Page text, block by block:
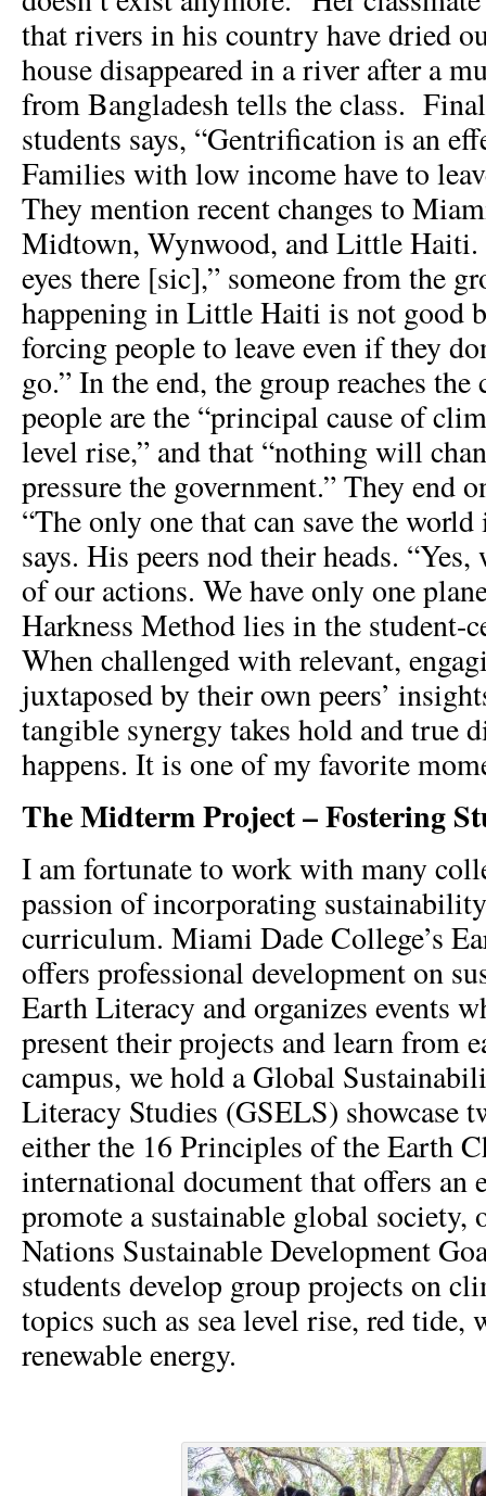
that rivers in his country have dried
house disappeared in a river after a
from Bangladesh tells the class.
students says, “Gentrification is an
Families with low income have to
They mention recent changes to
Midtown, Wynwood, and Little Haiti.
eyes there [sic],” someone from the
happening in Little Haiti is not good
forcing people to leave even if they
go.” In the end, the group reaches
people are the “principal cause of
level rise,” and that “nothing will
pressure the government.” They end
“The only one that can save the
says. His peers nod their heads. “Yes,
of our actions. We have only one
Harkness Method lies in the student-
When challenged with relevant,
juxtaposed by their own peers’
tangible synergy takes hold and true
happens. It is one of my favorite
The Midterm Project – Fostering
I am fortunate to work with many
passion of incorporating
curriculum. Miami Dade College’s
offers professional development on
Earth Literacy and organizes events
present their projects and learn from
campus, we hold a Global
Literacy Studies (GSELS) showcase
either the 16 Principles of the Earth
international document that offers an
promote a sustainable global society,
Nations Sustainable Development
students develop group projects on
topics such as sea level rise, red tide,
renewable energy.